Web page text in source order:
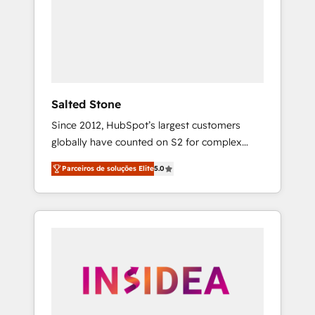
Salted Stone
Since 2012, HubSpot’s largest customers
globally have counted on S2 for complex
migrations, change management, systems
integration, and creative solutions that
deliver measurable impact and transform
brand experiences As one of the few full-
globally regionalized HubSpot websites,
integrated marketing campaigns, & RevOps
Parceiros de soluções Elite5.0